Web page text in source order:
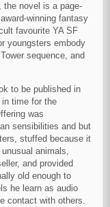
the novel is a page-
winning fantasy
favourite YA SF
youngsters embody
sequence, and
to be published in
time for the
was
sensibilities and but
stuffed because it
animals,
and provided
old enough to
he learn as audio
contact with others.